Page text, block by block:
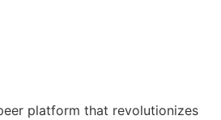
platform that revolutionizes